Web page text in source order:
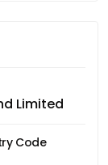
Limited
Code